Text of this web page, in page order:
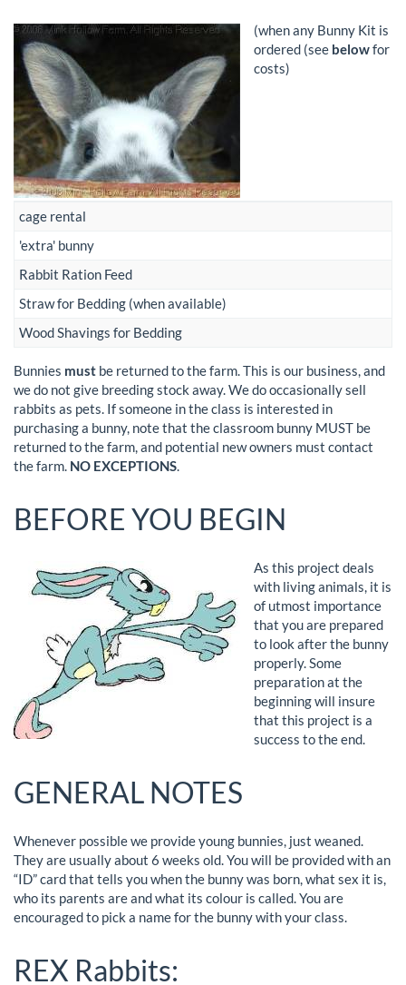
(when any Bunny Kit is
ordered (see belowfor
costs)
cage rental
'extra' bunny
Rabbit Ration Feed
Straw for Bedding (when available)
Wood Shavings for Bedding
Bunnies must be returned to the farm. This is our business, and
we do not give breeding stock away. We do occasionally sell
rabbits as pets. If someone in the class is interested in
purchasing a bunny, note that the classroom bunny MUST be
returned to the farm, and potential new owners must contact
the farm. NO EXCEPTIONS.
BEFORE YOU BEGIN
As this project deals
with living animals, it is
of utmost importance
that you are prepared
to look after the bunny
properly. Some
preparation at the
beginning will insure
that this project is a
success to the end.
GENERAL NOTES
Whenever possible we provide young bunnies, just weaned.
They are usually about 6 weeks old. You will be provided with an
“ID” card that tells you when the bunny was born, what sex it is,
who its parents are and what its colour is called. You are
encouraged to pick a name for the bunny with your class.
REX Rabbits: